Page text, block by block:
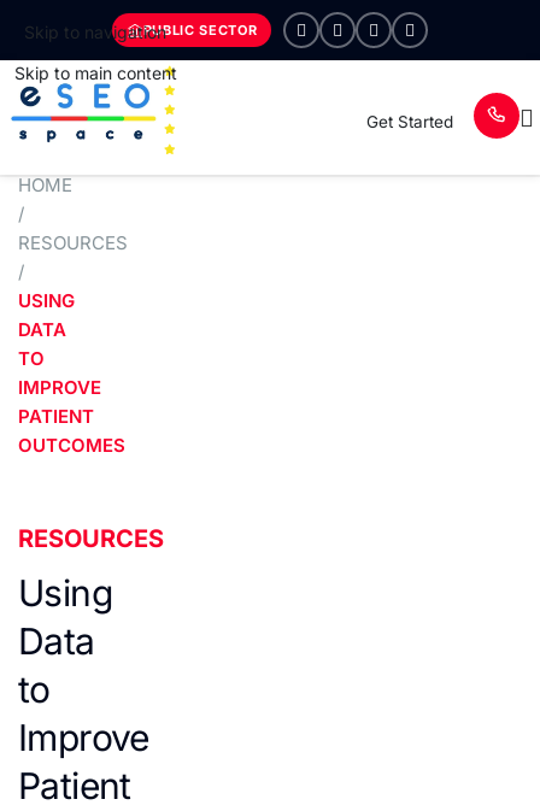
Skip to navigation
Skip to main content
PUBLIC SECTOR
Get Started
HOME
/
RESOURCES
/
USING
DATA
TO
IMPROVE
PATIENT
OUTCOMES
RESOURCES
Using
Data
to
Improve
Patient